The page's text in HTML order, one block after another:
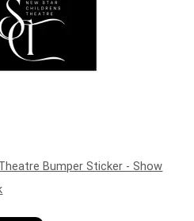
Bumper Sticker - Show